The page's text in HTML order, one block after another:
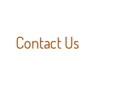
Contact Us